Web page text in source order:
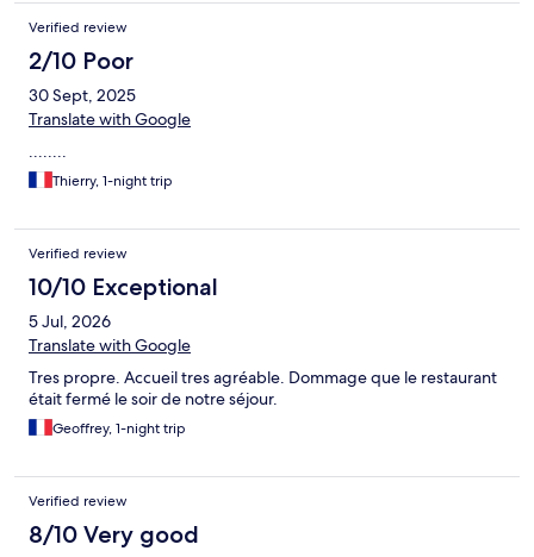
Verified review
2/10 Poor
30 Sept, 2025
Translate with Google
........
Thierry, 1-night trip
Verified review
10/10 Exceptional
5 Jul, 2026
Translate with Google
Tres propre. Accueil tres agréable. Dommage que le restaurant
était fermé le soir de notre séjour.
Geoffrey, 1-night trip
Verified review
8/10 Very good